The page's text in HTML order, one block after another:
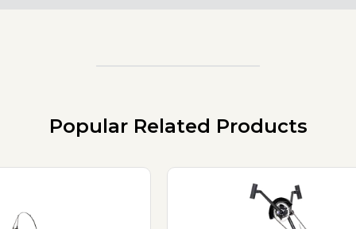
Popular Related Products